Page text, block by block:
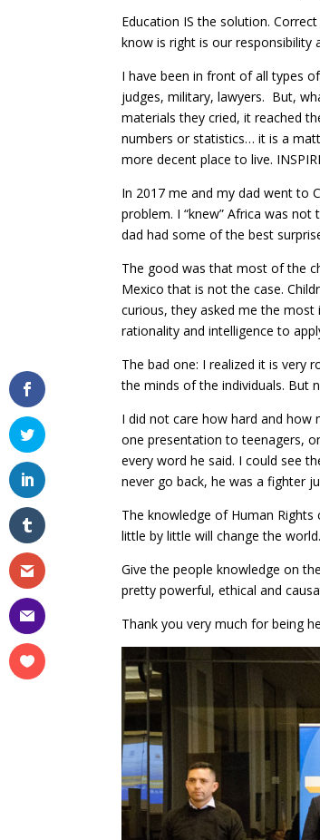
Education IS the solution.
know is right is our responsibility
I have been in front of all types
judges, military, lawyers. But,
materials they cried, it reached
numbers or statistics… it is a
more decent place to live.
In 2017 me and my dad went to
problem. I “knew” Africa was
dad had some of the best
The good was that most of the
Mexico that is not the case.
curious, they asked me the
rationality and intelligence to
The bad one: I realized it is very
the minds of the individuals. But
I did not care how hard and how
one presentation to teenagers,
every word he said. I could see
never go back, he was a fighter
The knowledge of Human
little by little will change the
Give the people knowledge on
pretty powerful, ethical and
Thank you very much for being